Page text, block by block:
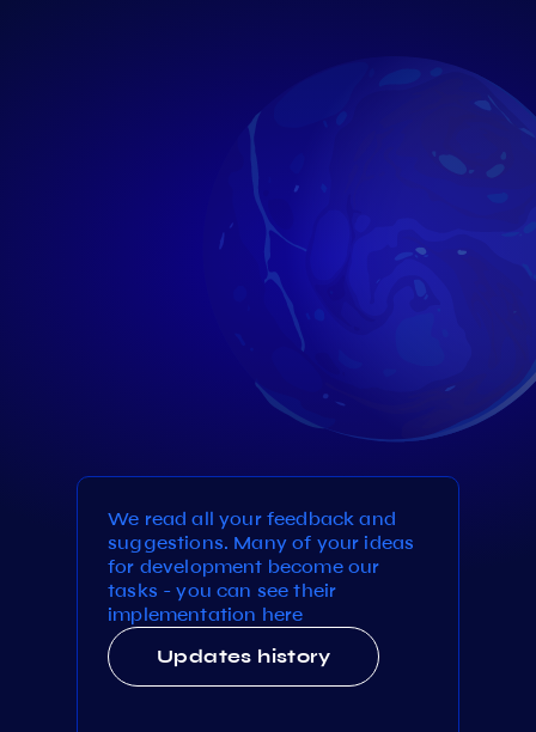
We read all your feedback and
suggestions. Many of your ideas
for development become our
tasks - you can see their
implementation here
Updates history